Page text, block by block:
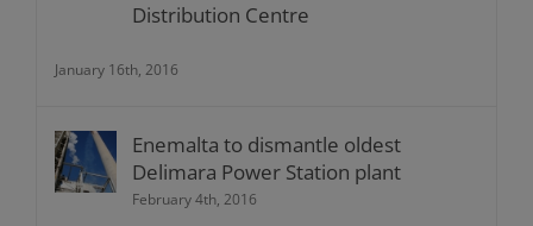
Distribution Centre
January 16th, 2016
Enemalta to dismantle oldest
Delimara Power Station plant
February 4th, 2016